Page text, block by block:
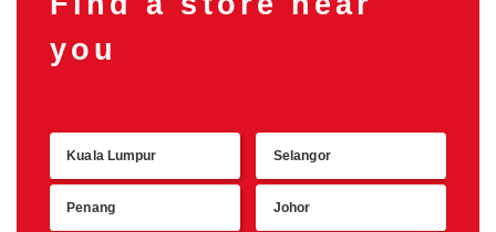
you
Kuala Lumpur Selangor
Penang Johor